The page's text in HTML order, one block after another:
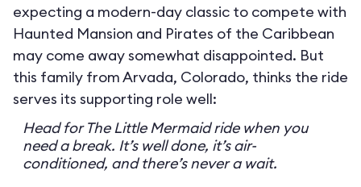
expecting a modern-day classic to compete with
Haunted Mansion and Pirates of the Caribbean
may come away somewhat disappointed. But
this family from Arvada, Colorado, thinks the ride
serves its supporting role well:
Head for The Little Mermaid ride when you
need a break. It’s well done, it’s air-
conditioned, and there’s never a wait.